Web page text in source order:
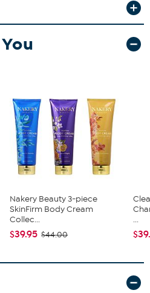
direct print graphics that stay
and peeling over time, making
for collectors and fans alike.
Nakery Beauty 3-piece
SkinFirm Body Cream
Collec...
$39.95 $44.00
...